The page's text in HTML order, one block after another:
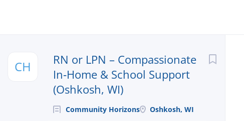
CH
RN or LPN – Compassionate
In‑Home & School Support
(Oshkosh, WI)
Community Horizons Oshkosh, WI